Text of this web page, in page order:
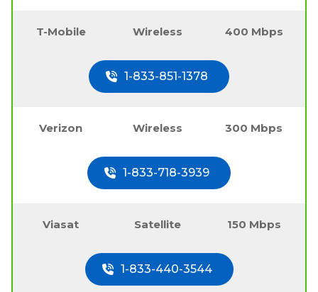
T-Mobile Wireless 400 Mbps
1-833-851-1378
Verizon Wireless 300 Mbps
1-833-718-3939
Viasat Satellite 150 Mbps
1-833-440-3544